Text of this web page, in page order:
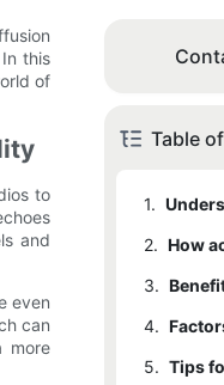
this
of
to
and
even
can
more
Table
1.
2.
3.
4.
5.